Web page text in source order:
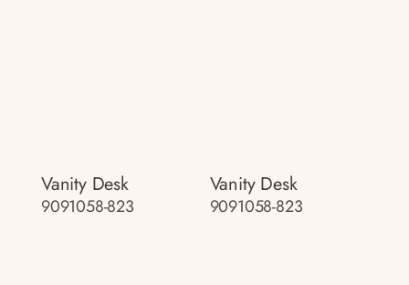
Vanity Desk
9091058-823
Vanity Desk
9091058-823